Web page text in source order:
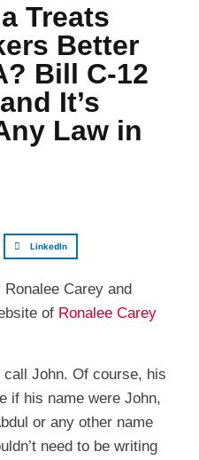
Treats
Better
Bill C-12
It’s
Law in
LinkedIn
Carey and
of Ronalee Carey
John. Of course, his
if his name were John,
or any other name
need to be writing